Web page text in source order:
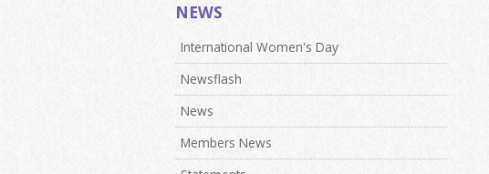
NEWS
International Women's Day
Newsflash
News
Members News